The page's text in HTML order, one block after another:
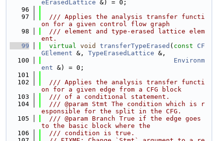
eErasedLattice &) = 0;
   96
   97
  /// Applies the analysis transfer functi
on for a given control flow graph
   98
  /// element and type-erased lattice elem
ent.
   99
virtual void transferTypeErased ( const
CF
GElement &, TypeErasedLattice &,
  100
Environm
ent &) = 0;
  101
  102
  /// Applies the analysis transfer functi
on for a given edge from a CFG block
  103
  /// of a conditional statement.
  104
  /// @param Stmt The condition which is r
esponsible for the split in the CFG.
  105
  /// @param Branch True if the edge goes
to the basic block where the
  106
  /// condition is true.